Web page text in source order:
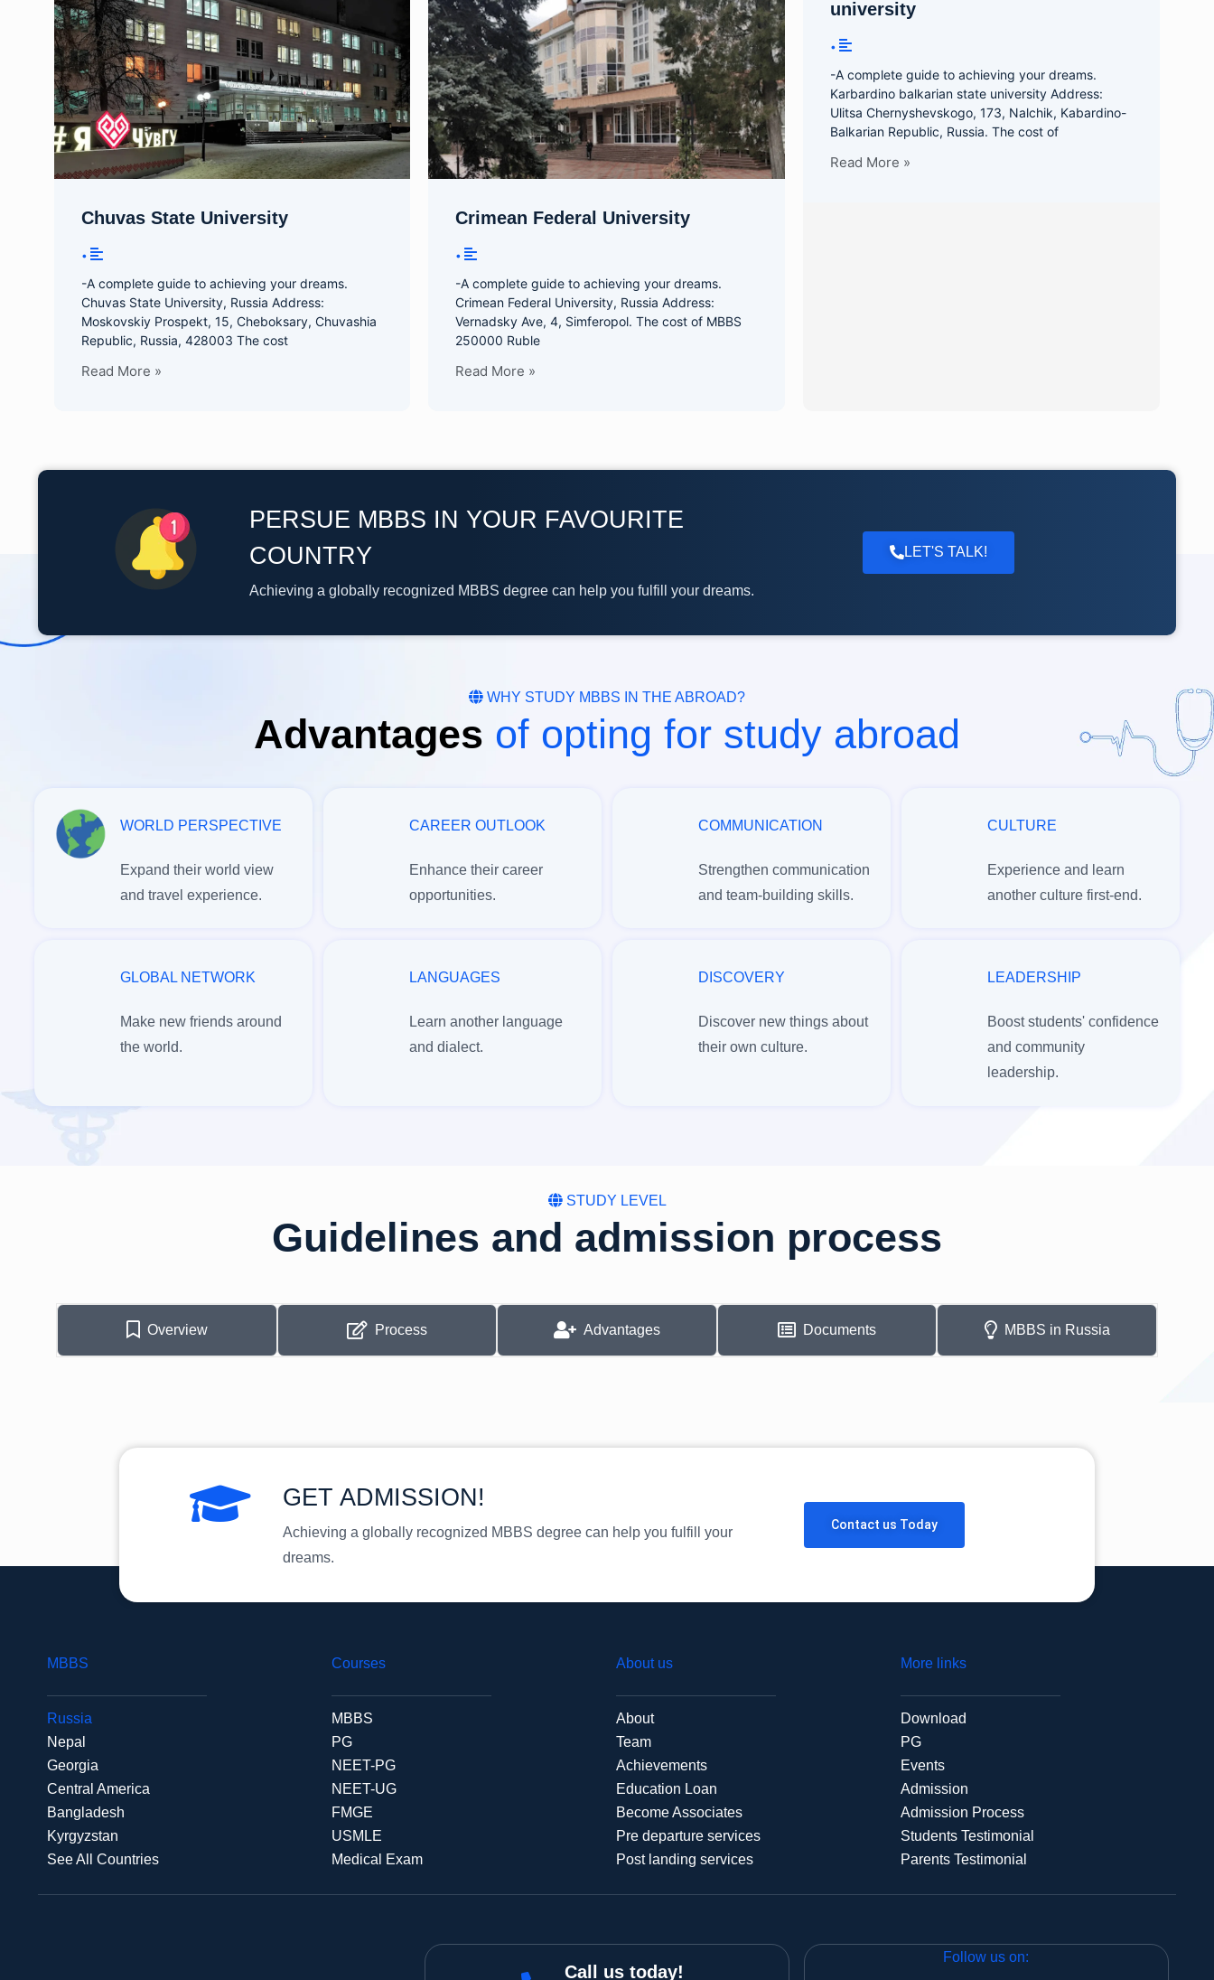
Chuvas State University
•
-A complete guide to achieving your dreams.
Chuvas State University, Russia Address:
Moskovskiy Prospekt, 15, Cheboksary, Chuvashia
Republic, Russia, 428003 The cost
Read More »
Crimean Federal University
•
-A complete guide to achieving your dreams.
Crimean Federal University, Russia Address:
Vernadsky Ave, 4, Simferopol. The cost of MBBS
250000 Ruble
Read More »
university
•
-A complete guide to achieving your dreams.
Karbardino balkarian state university Address:
Ulitsa Chernyshevskogo, 173, Nalchik, Kabardino-
Balkarian Republic, Russia. The cost of
Read More »
PERSUE MBBS IN YOUR FAVOURITE
COUNTRY
Achieving a globally recognized MBBS degree can help you fulfill your dreams.
LET'S TALK!
WHY STUDY MBBS IN THE ABROAD?
Advantages of opting for study abroad
WORLD PERSPECTIVE
Expand their world view
and travel experience.
CAREER OUTLOOK
Enhance their career
opportunities.
COMMUNICATION
Strengthen communication
and team-building skills.
CULTURE
Experience and learn
another culture first-end.
GLOBAL NETWORK
Make new friends around
the world.
LANGUAGES
Learn another language
and dialect.
DISCOVERY
Discover new things about
their own culture.
LEADERSHIP
Boost students' confidence
and community
leadership.
STUDY LEVEL
Guidelines and admission process
Overview Process Advantages Documents MBBS in Russia
GET ADMISSION!
Achieving a globally recognized MBBS degree can help you fulfill your
dreams.
Contact us Today
MBBS
Russia
Nepal
Georgia
Central America
Bangladesh
Kyrgyzstan
See All Countries
Courses
MBBS
PG
NEET-PG
NEET-UG
FMGE
USMLE
Medical Exam
About us
About
Team
Achievements
Education Loan
Become Associates
Pre departure services
Post landing services
More links
Download
PG
Events
Admission
Admission Process
Students Testimonial
Parents Testimonial
Call us today!
Follow us on: